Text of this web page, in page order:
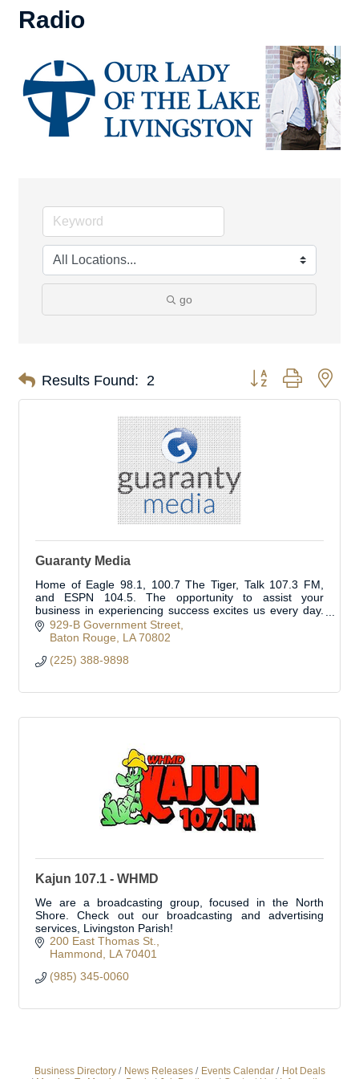
Radio
go
Results Found: 2 Button group with
Guaranty Media
Home of Eagle 98.1, 100.7 The Tiger, Talk 107.3 FM,
and ESPN 104.5. The opportunity to assist your
business in experiencing success excites us every day.
We are here for you and your marketing needs.
929-B Government Street
Baton Rouge
LA 70802
(225) 388-9898
Kajun 107.1 - WHMD
We are a broadcasting group, focused in the North
Shore. Check out our broadcasting and advertising
services, Livingston Parish!
200 East Thomas St.
Hammond
LA 70401
(985) 345-0060
Business Directory News Releases Events Calendar
Hot Deals